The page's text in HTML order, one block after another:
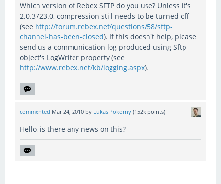
Which version of Rebex SFTP do you use? Unless it's
2.0.3723.0, compression still needs to be turned off
(see http://forum.rebex.net/questions/58/sftp-
channel-has-been-closed). If this doesn't help, please
send us a communication log produced using Sftp
object's LogWriter property (see
http://www.rebex.net/kb/logging.aspx).
commented Mar 24, 2010 by Lukas Pokorny (152k points)
Hello, is there any news on this?